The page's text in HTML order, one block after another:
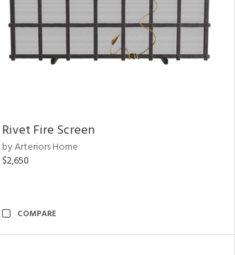
Rivet Fire Screen
by Arteriors Home
$2,650
COMPARE